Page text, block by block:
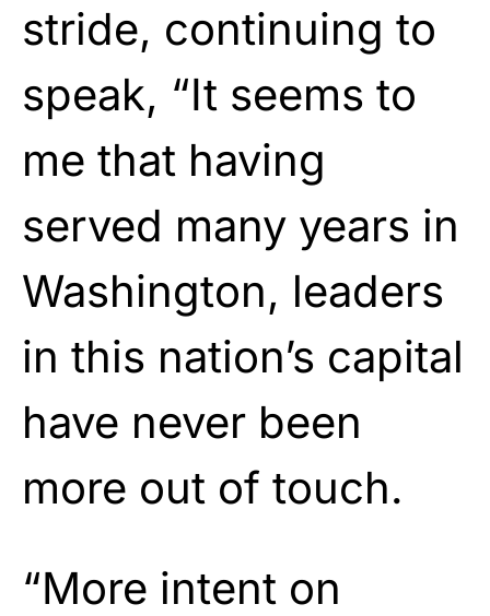
stride, continuing to
speak, “It seems to
me that having
served many years in
Washington, leaders
in this nation’s capital
have never been
more out of touch.
“More intent on